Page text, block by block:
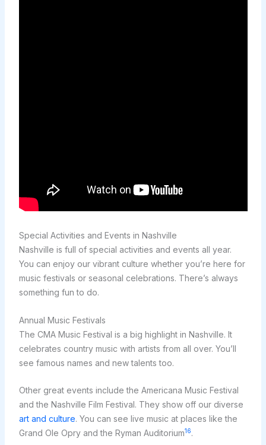
Special Activities and Events in Nashville
Nashville is full of special activities and events all year.
You can enjoy our vibrant culture whether you’re here for
music festivals or seasonal celebrations. There’s always
something fun to do.
Annual Music Festivals
The CMA Music Festival is a big highlight in Nashville. It
celebrates country music with artists from all over. You’ll
see famous names and new talents too.
Other great events include the Americana Music Festival
and the Nashville Film Festival. They show off our diverse
art and culture. You can see live music at places like the
Grand Ole Opry and the Ryman Auditorium16.